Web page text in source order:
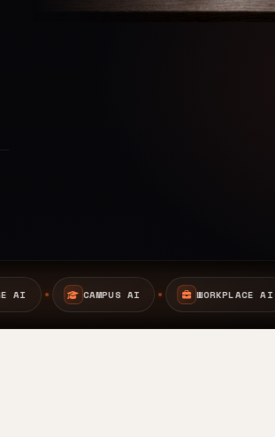
WORKPLACE AI SAFETY AI